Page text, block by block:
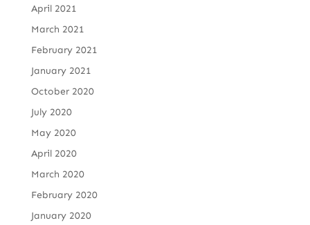
April 2021
March 2021
February 2021
January 2021
October 2020
July 2020
May 2020
April 2020
March 2020
February 2020
January 2020